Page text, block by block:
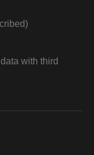
with third